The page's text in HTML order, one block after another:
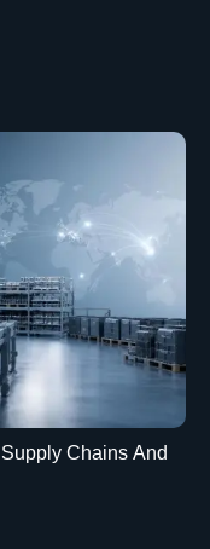
Chains And